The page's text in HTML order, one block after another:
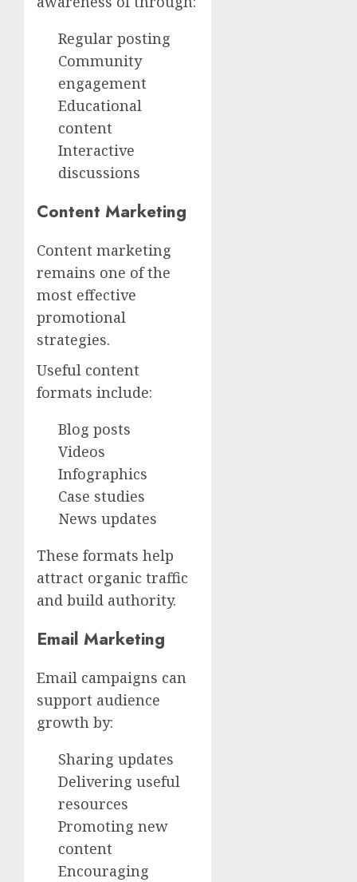
Regular posting
Community
engagement
Educational
content
Interactive
discussions
Content Marketing
Content marketing
remains one of the
most effective
promotional
strategies.
Useful content
formats include:
Blog posts
Videos
Infographics
Case studies
News updates
These formats help
attract organic traffic
and build authority.
Email Marketing
Email campaigns can
support audience
growth by:
Sharing updates
Delivering useful
resources
Promoting new
content
Encouraging